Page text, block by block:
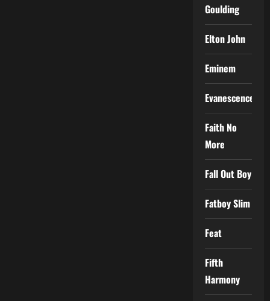
Goulding
Elton John
Eminem
Evanescence
Faith No
More
Fall Out Boy
Fatboy Slim
Feat
Fifth
Harmony